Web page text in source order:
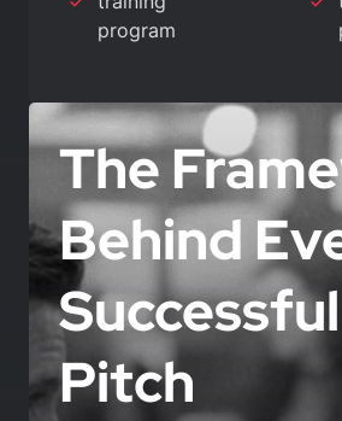
program
The
Behind
Successful
Pitch